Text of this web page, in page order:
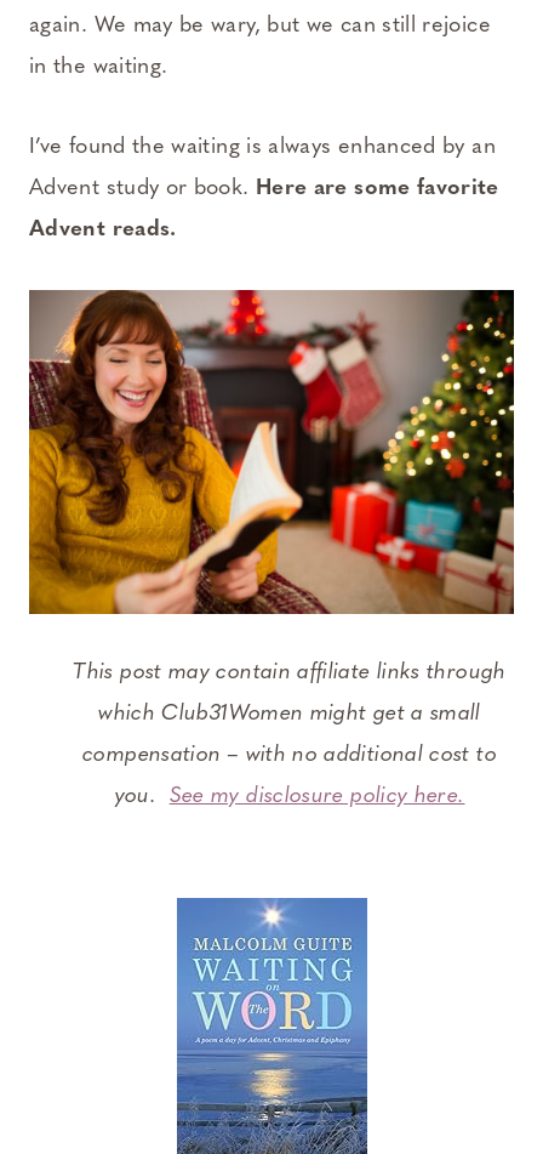
again. We may be wary, but we can still rejoice
in the waiting.
I’ve found the waiting is always enhanced by an
Advent study or book. Here are some favorite
Advent reads.
This post may contain affiliate links through
which Club31Women might get a small
compensation – with no additional cost to
you. See my disclosure policy here.